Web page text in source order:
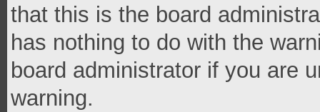
that this is the board
has nothing to do with the
board administrator if you are
warning.